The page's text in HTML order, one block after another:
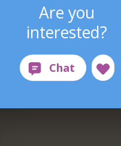
Are you
interested?